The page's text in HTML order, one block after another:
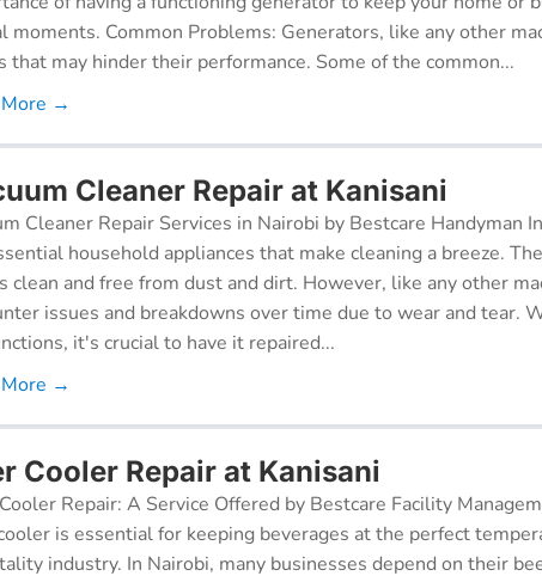
moments. Common Problems: Generators, like any other
that may hinder their performance. Some of the common...
More →
Cleaner Repair at Kanisani
Cleaner Repair Services in Nairobi by Bestcare Handyman
household appliances that make cleaning a breeze.
clean and free from dust and dirt. However, like any other
issues and breakdowns over time due to wear and tear.
it's crucial to have it repaired...
More →
Cooler Repair at Kanisani
Repair: A Service Offered by Bestcare Facility
is essential for keeping beverages at the perfect
industry. In Nairobi, many businesses depend on their